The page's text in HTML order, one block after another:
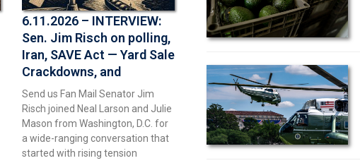
6.11.2026 – INTERVIEW:
Sen. Jim Risch on polling,
Iran, SAVE Act — Yard Sale
Crackdowns, and
electoral dirty tricks
Send us Fan Mail Senator Jim
Risch joined Neal Larson and Julie
Mason from Washington, D.C. for
a wide-ranging conversation that
started with rising tension